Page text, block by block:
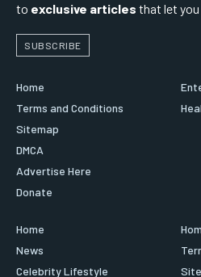
to exclusive articles that let
SUBSCRIBE
Home
Terms and Conditions
Sitemap
DMCA
Advertise Here
Donate
Home
News
Celebrity Lifestyle